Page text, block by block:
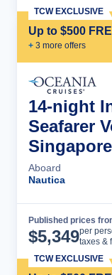
Up to $500
+ 3 more offers
TCW EXCLUSIVE
14-night
Seafarer
Aboard
Nautica
Published prices
$5,349per
taxes &
TCW EXCLUSIVE